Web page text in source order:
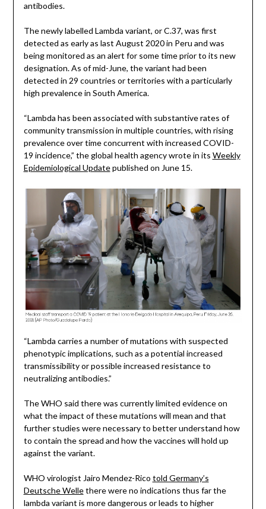
antibodies.
The newly labelled Lambda variant, or C.37, was first
detected as early as last August 2020 in Peru and was
being monitored as an alert for some time prior to its new
designation. As of mid-June, the variant had been
detected in 29 countries or territories with a particularly
high prevalence in South America.
“Lambda has been associated with substantive rates of
community transmission in multiple countries, with rising
prevalence over time concurrent with increased COVID-
19 incidence,” the global health agency wrote in its Weekly
Epidemiological Updatepublished on June 15.
“Lambda carries a number of mutations with suspected
phenotypic implications, such as a potential increased
transmissibility or possible increased resistance to
neutralizing antibodies.”
The WHO said there was currently limited evidence on
what the impact of these mutations will mean and that
further studies were necessary to better understand how
to contain the spread and how the vaccines will hold up
against the variant.
WHO virologist Jairo Mendez-Rico told Germany’s
Deutsche Wellethere were no indications thus far the
lambda variant is more dangerous or leads to higher